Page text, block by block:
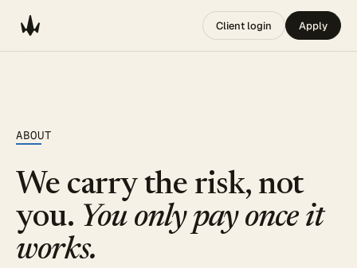
Client login Apply
ABOUT
We carry the risk, not
you. You only pay once it
works.